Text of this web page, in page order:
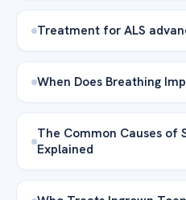
Treatment for ALS
When Does Breathing
The Common Causes of
Explained